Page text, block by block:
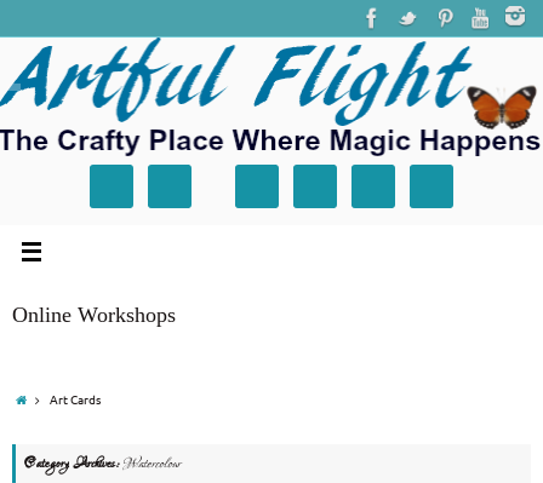
Online Workshops
Art Cards
Category Archives:Watercolour